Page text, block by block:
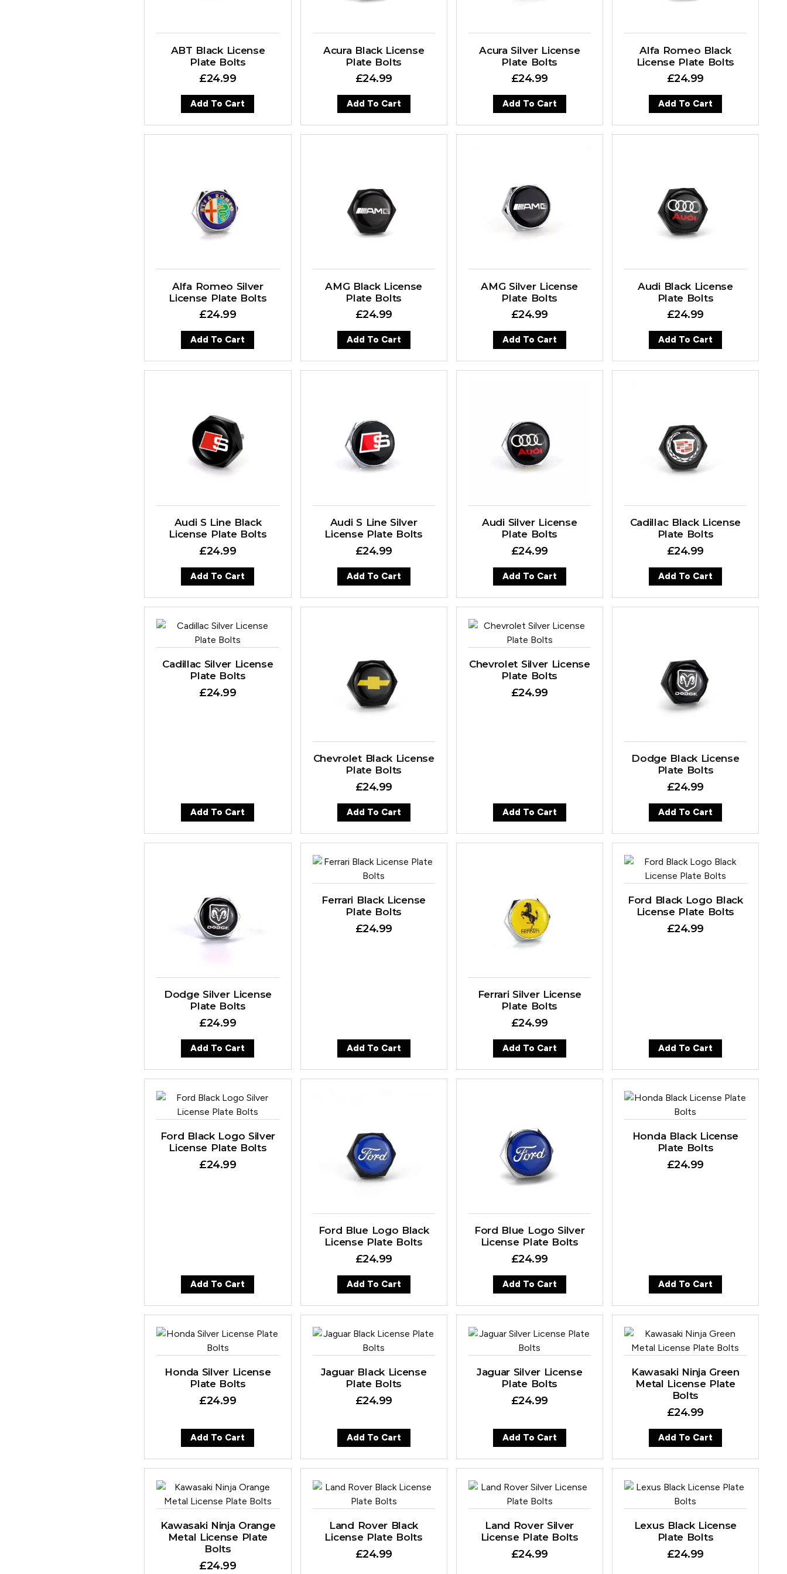
ABT Black License
Plate Bolts
£24.99
Add To Cart
Acura Black License
Plate Bolts
£24.99
Add To Cart
Acura Silver License
Plate Bolts
£24.99
Add To Cart
Alfa Romeo Black
License Plate Bolts
£24.99
Add To Cart
Alfa Romeo Silver
License Plate Bolts
£24.99
Add To Cart
AMG Black License
Plate Bolts
£24.99
Add To Cart
AMG Silver License
Plate Bolts
£24.99
Add To Cart
Audi Black License
Plate Bolts
£24.99
Add To Cart
Audi S Line Black
License Plate Bolts
£24.99
Add To Cart
Audi S Line Silver
License Plate Bolts
£24.99
Add To Cart
Audi Silver License
Plate Bolts
£24.99
Add To Cart
Cadillac Black License
Plate Bolts
£24.99
Add To Cart
Cadillac Silver License
Plate Bolts
£24.99
Add To Cart
Chevrolet Black License
Plate Bolts
£24.99
Add To Cart
Chevrolet Silver License
Plate Bolts
£24.99
Add To Cart
Dodge Black License
Plate Bolts
£24.99
Add To Cart
Dodge Silver License
Plate Bolts
£24.99
Add To Cart
Ferrari Black License
Plate Bolts
£24.99
Add To Cart
Ferrari Silver License
Plate Bolts
£24.99
Add To Cart
Ford Black Logo Black
License Plate Bolts
£24.99
Add To Cart
Ford Black Logo Silver
License Plate Bolts
£24.99
Add To Cart
Ford Blue Logo Black
License Plate Bolts
£24.99
Add To Cart
Ford Blue Logo Silver
License Plate Bolts
£24.99
Add To Cart
Honda Black License
Plate Bolts
£24.99
Add To Cart
Honda Silver License
Plate Bolts
£24.99
Add To Cart
Jaguar Black License
Plate Bolts
£24.99
Add To Cart
Jaguar Silver License
Plate Bolts
£24.99
Add To Cart
Kawasaki Ninja Green
Metal License Plate
Bolts
£24.99
Add To Cart
Kawasaki Ninja Orange
Metal License Plate
Bolts
£24.99
Land Rover Black
License Plate Bolts
£24.99
Land Rover Silver
License Plate Bolts
£24.99
Lexus Black License
Plate Bolts
£24.99